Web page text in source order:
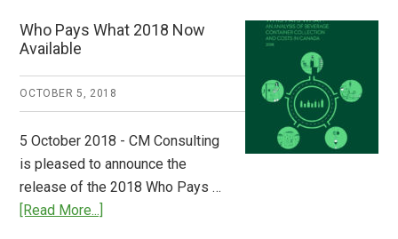
A
Step
to
Stem
Who Pays What 2018 Now
Available
OCTOBER 5, 2018
5 October 2018 - CM Consulting
is pleased to announce the
release of the 2018 Who Pays …
[Read More...]